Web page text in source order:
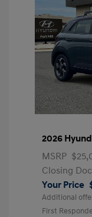
2026
MSRP
Closing
Your Price
Additional
First